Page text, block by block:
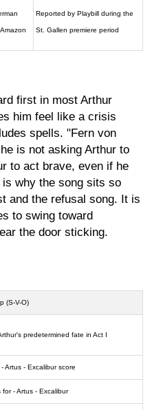
Reported by Playbill during the
St. Gallen premiere period
first in most Arthur
him feel like a crisis
spells. "Fern von
is not asking Arthur to
to act brave, even if he
why the song sits so
and the refusal song. It is
to swing toward
the door sticking.
(S-V-O)
predetermined fate in Act I
Artus - Excalibur score
for - Artus - Excalibur